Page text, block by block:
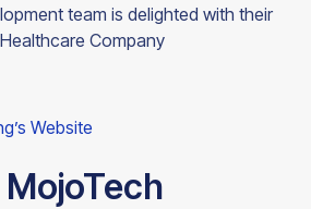
team is delighted with their
Company
Website
MojoTech